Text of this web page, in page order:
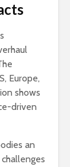
Europe,
shows
driven
an